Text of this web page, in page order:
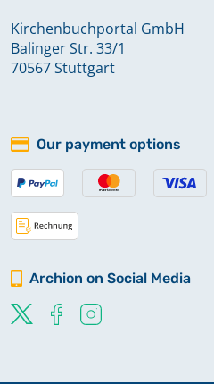
Kirchenbuchportal GmbH
Balinger Str. 33/1
70567 Stuttgart
Our payment options
Archion on Social Media